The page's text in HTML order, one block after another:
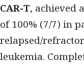
CAR-T, achieved
of 100% (7/7) in
relapsed/
leukemia.